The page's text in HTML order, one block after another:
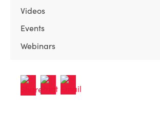
Videos
Events
Webinars